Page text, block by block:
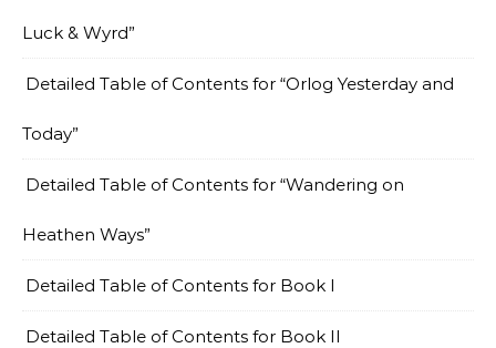
Luck & Wyrd”
Detailed Table of Contents for “Orlog Yesterday and
Today”
Detailed Table of Contents for “Wandering on
Heathen Ways”
Detailed Table of Contents for Book I
Detailed Table of Contents for Book II